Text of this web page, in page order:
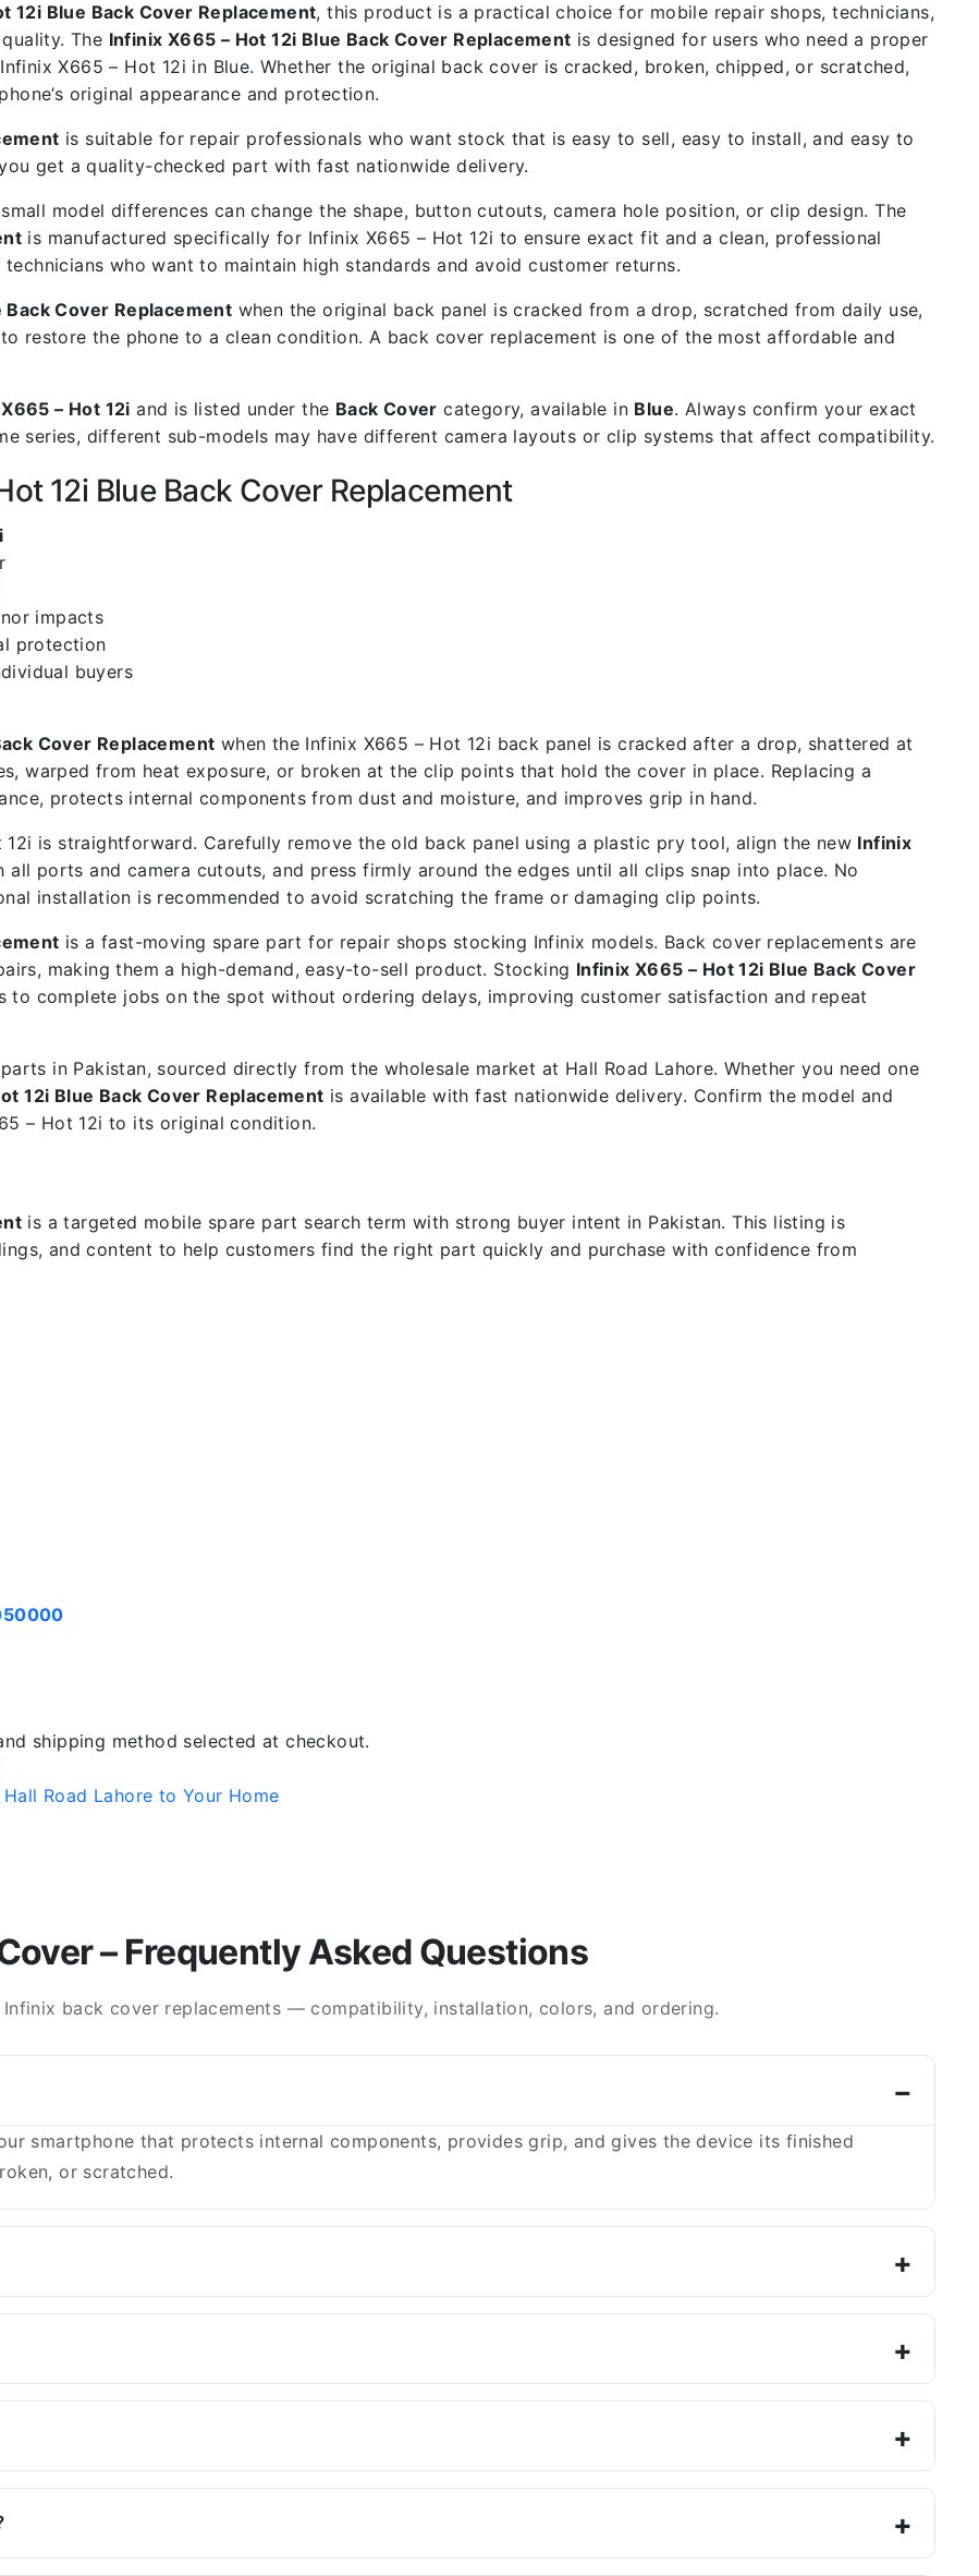
12i Blue Back Cover Replacement, this product is a practical choice for mobile repair shops, technicians,
The Infinix X665 – Hot 12i Blue Back Cover Replacement is designed for users who need a proper
X665 – Hot 12i in Blue. Whether the original back cover is cracked, broken, chipped, or scratched,
original appearance and protection.
is suitable for repair professionals who want stock that is easy to sell, easy to install, and easy to
get a quality-checked part with fast nationwide delivery.
model differences can change the shape, button cutouts, camera hole position, or clip design. The
is manufactured specifically for Infinix X665 – Hot 12i to ensure exact fit and a clean, professional
who want to maintain high standards and avoid customer returns.
Cover Replacement when the original back panel is cracked from a drop, scratched from daily use,
restore the phone to a clean condition. A back cover replacement is one of the most affordable and
– Hot 12i and is listed under the Back Cover category, available in Blue. Always confirm your exact
series, different sub-models may have different camera layouts or clip systems that affect compatibility.
12i Blue Back Cover Replacement
impacts
protection
buyers
Cover Replacement when the Infinix X665 – Hot 12i back panel is cracked after a drop, shattered at
warped from heat exposure, or broken at the clip points that hold the cover in place. Replacing a
protects internal components from dust and moisture, and improves grip in hand.
is straightforward. Carefully remove the old back panel using a plastic pry tool, align the new Infinix
all ports and camera cutouts, and press firmly around the edges until all clips snap into place. No
installation is recommended to avoid scratching the frame or damaging clip points.
is a fast-moving spare part for repair shops stocking Infinix models. Back cover replacements are
making them a high-demand, easy-to-sell product. Stocking Infinix X665 – Hot 12i Blue Back Cover
to complete jobs on the spot without ordering delays, improving customer satisfaction and repeat
in Pakistan, sourced directly from the wholesale market at Hall Road Lahore. Whether you need one
12i Blue Back Cover Replacement is available with fast nationwide delivery. Confirm the model and
– Hot 12i to its original condition.
is a targeted mobile spare part search term with strong buyer intent in Pakistan. This listing is
and content to help customers find the right part quickly and purchase with confidence from
shipping method selected at checkout.
Road Lahore to Your Home
– Frequently Asked Questions
Infinix back cover replacements — compatibility, installation, colors, and ordering.
smartphone that protects internal components, provides grip, and gives the device its finished
or scratched.